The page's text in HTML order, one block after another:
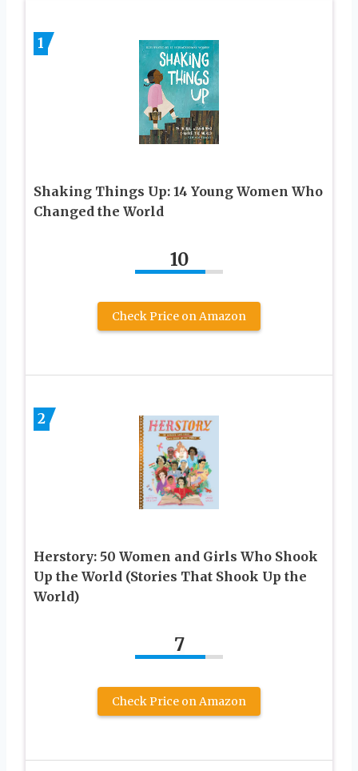
1
Shaking Things Up: 14 Young Women Who
Changed the World
10
Check Price on Amazon
2
Herstory: 50 Women and Girls Who Shook
Up the World (Stories That Shook Up the
World)
7
Check Price on Amazon